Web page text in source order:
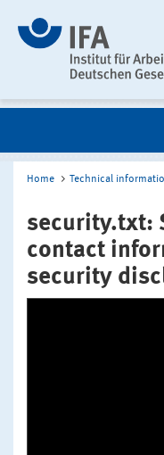
Home Technical
security.txt:
contact
security